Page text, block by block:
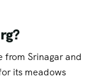
from Srinagar and
its meadows